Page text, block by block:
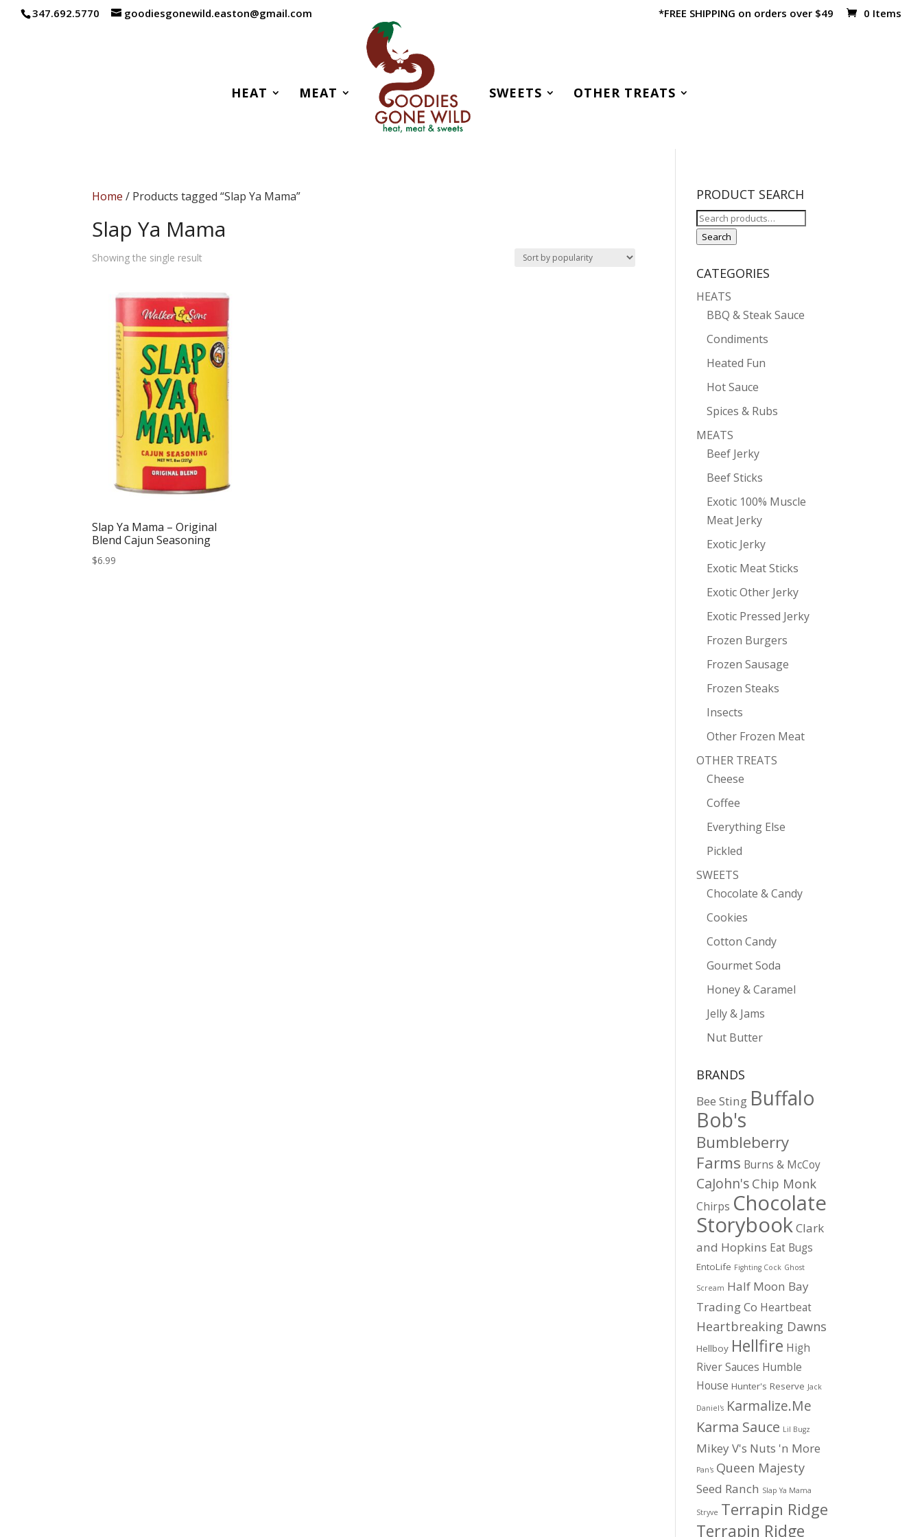
347.692.5770 goodiesgonewild.easton@gmail.com *FREE SHIPPING on orders over $49 0 Items
HEAT MEAT SWEETS OTHER TREATS
Home / Products tagged “Slap Ya Mama”
Slap Ya Mama
Showing the single result
Slap Ya Mama – Original
Blend Cajun Seasoning
$6.99
PRODUCT SEARCH
Search
for:
Search
CATEGORIES
HEATS
BBQ & Steak Sauce
Condiments
Heated Fun
Hot Sauce
Spices & Rubs
MEATS
Beef Jerky
Beef Sticks
Exotic 100% Muscle
Meat Jerky
Exotic Jerky
Exotic Meat Sticks
Exotic Other Jerky
Exotic Pressed Jerky
Frozen Burgers
Frozen Sausage
Frozen Steaks
Insects
Other Frozen Meat
OTHER TREATS
Cheese
Coffee
Everything Else
Pickled
SWEETS
Chocolate & Candy
Cookies
Cotton Candy
Gourmet Soda
Honey & Caramel
Jelly & Jams
Nut Butter
BRANDS
Bee Sting Buffalo
Bob's
Bumbleberry
Farms Burns & McCoy
CaJohn's Chip Monk
Chirps Chocolate
StorybookClark
and Hopkins Eat Bugs
EntoLife Fighting Cock Ghost
Scream Half Moon Bay
Trading Co Heartbeat
Heartbreaking Dawns
Hellboy Hellfire High
River Sauces Humble
House Hunter's Reserve Jack
Daniel's Karmalize.Me
Karma Sauce Lil Bugz
Mikey V's Nuts 'n More
Pan's Queen Majesty
Seed Ranch Slap Ya Mama
Stryve Terrapin Ridge
Terrapin Ridge